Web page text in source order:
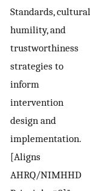
Standards, cultural
humility, and
trustworthiness
strategies to
inform
intervention
design and
implementation.
[Aligns
AHRQ/NIMHHD